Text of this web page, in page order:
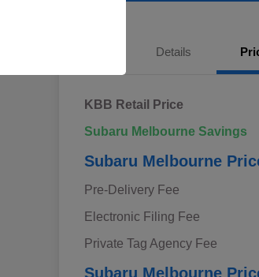
Details
KBB Retail Price
Subaru Melbourne Savings
Subaru Melbourne
Pre-Delivery Fee
Electronic Filing Fee
Private Tag Agency Fee
Subaru Melbourne